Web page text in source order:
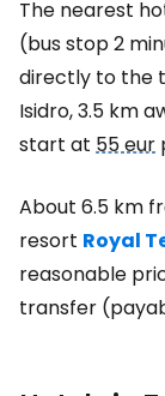
The nearest
(bus stop 2
directly to the
Isidro, 3.5 km
start at 55 eur
About 6.5 km
resort Royal
reasonable
transfer